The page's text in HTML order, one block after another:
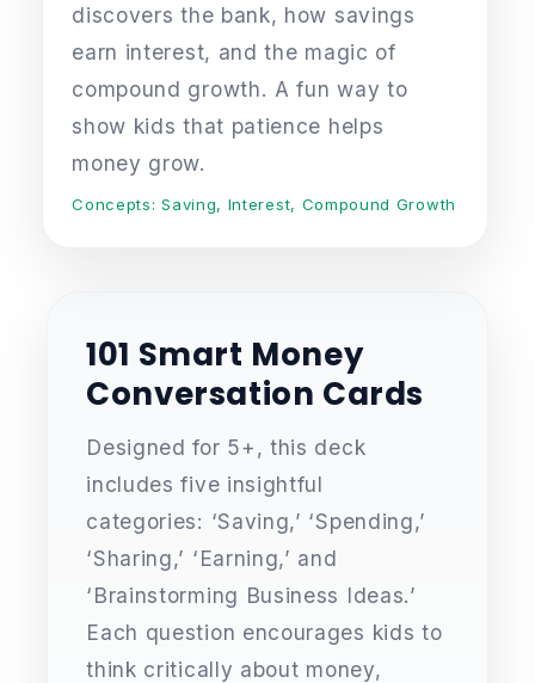
discovers the bank, how savings
earn interest, and the magic of
compound growth. A fun way to
show kids that patience helps
money grow.
Concepts: Saving, Interest, Compound Growth
101 Smart Money
Conversation Cards
Designed for 5+, this deck
includes five insightful
categories: ‘Saving,’ ‘Spending,’
‘Sharing,’ ‘Earning,’ and
‘Brainstorming Business Ideas.’
Each question encourages kids to
think critically about money,